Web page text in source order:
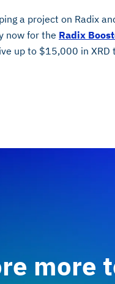
a project on Radix
now for the Radix
up to $15,000 in
more